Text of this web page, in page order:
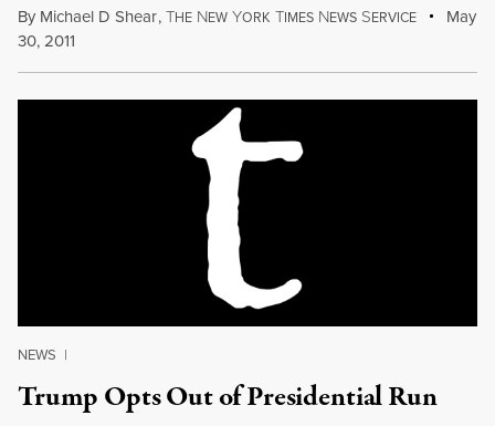
By Michael D Shear,THE NEW YORK TIMES NEWS SERVICE
May
30, 2011
NEWS |
Trump Opts Out of Presidential Run